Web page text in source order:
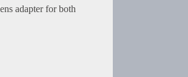
adapter for both